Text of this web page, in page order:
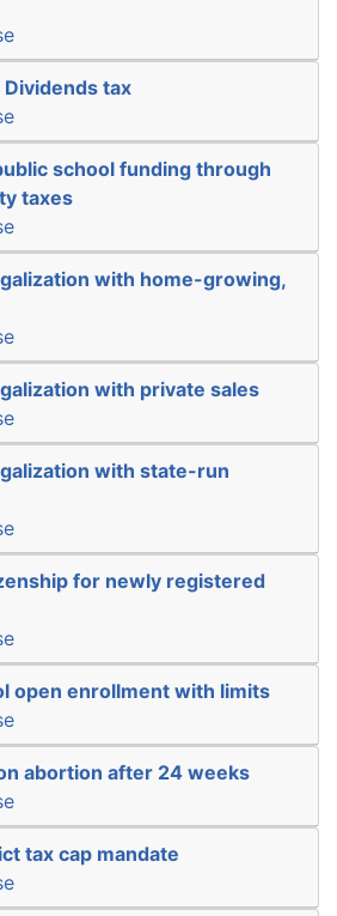
tax
school funding through
taxes
with home-growing,
with private sales
with state-run
for newly registered
open enrollment with limits
abortion after 24 weeks
tax cap mandate